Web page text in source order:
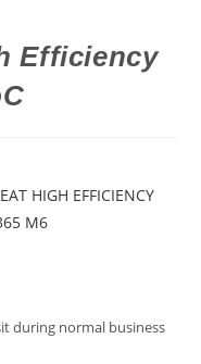
Efficiency
HIGH EFFICIENCY
M6
during normal business